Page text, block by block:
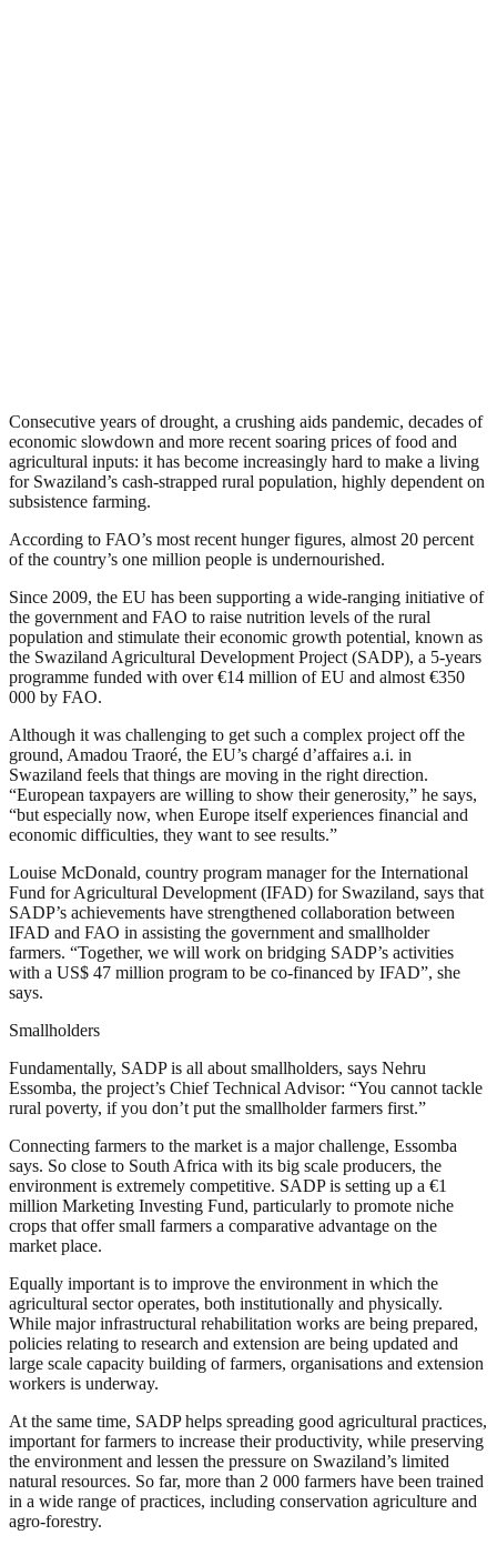
Consecutive years of drought, a crushing aids pandemic, decades of
economic slowdown and more recent soaring prices of food and
agricultural inputs: it has become increasingly hard to make a living
for Swaziland’s cash-strapped rural population, highly dependent on
subsistence farming.
According to FAO’s most recent hunger figures, almost 20 percent
of the country’s one million people is undernourished.
Since 2009, the EU has been supporting a wide-ranging initiative of
the government and FAO to raise nutrition levels of the rural
population and stimulate their economic growth potential, known as
the Swaziland Agricultural Development Project (SADP), a 5-years
programme funded with over €14 million of EU and almost €350
000 by FAO.
Although it was challenging to get such a complex project off the
ground, Amadou Traoré, the EU’s chargé d’affaires a.i. in
Swaziland feels that things are moving in the right direction.
“European taxpayers are willing to show their generosity,” he says,
“but especially now, when Europe itself experiences financial and
economic difficulties, they want to see results.”
Louise McDonald, country program manager for the International
Fund for Agricultural Development (IFAD) for Swaziland, says that
SADP’s achievements have strengthened collaboration between
IFAD and FAO in assisting the government and smallholder
farmers. “Together, we will work on bridging SADP’s activities
with a US$ 47 million program to be co-financed by IFAD”, she
says.
Smallholders
Fundamentally, SADP is all about smallholders, says Nehru
Essomba, the project’s Chief Technical Advisor: “You cannot tackle
rural poverty, if you don’t put the smallholder farmers first.”
Connecting farmers to the market is a major challenge, Essomba
says. So close to South Africa with its big scale producers, the
environment is extremely competitive. SADP is setting up a €1
million Marketing Investing Fund, particularly to promote niche
crops that offer small farmers a comparative advantage on the
market place.
Equally important is to improve the environment in which the
agricultural sector operates, both institutionally and physically.
While major infrastructural rehabilitation works are being prepared,
policies relating to research and extension are being updated and
large scale capacity building of farmers, organisations and extension
workers is underway.
At the same time, SADP helps spreading good agricultural practices,
important for farmers to increase their productivity, while preserving
the environment and lessen the pressure on Swaziland’s limited
natural resources. So far, more than 2 000 farmers have been trained
in a wide range of practices, including conservation agriculture and
agro-forestry.